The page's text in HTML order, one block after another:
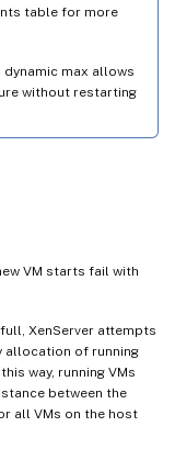
table for more
dynamic max allows
without restarting
VM starts fail with
XenServer attempts
allocation of running
way, running VMs
between the
all VMs on the host